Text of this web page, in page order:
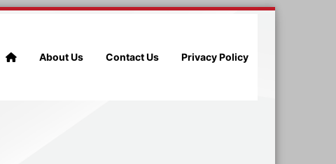
About Us Contact Us Privacy Policy